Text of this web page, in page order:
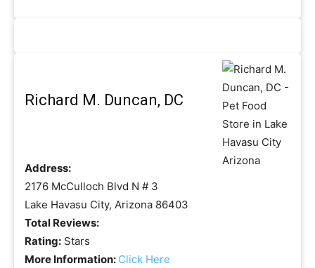
Richard M. Duncan, DC
Address:
2176 McCulloch Blvd N # 3
Lake Havasu City, Arizona 86403
Total Reviews:
Rating: Stars
More Information: Click Here